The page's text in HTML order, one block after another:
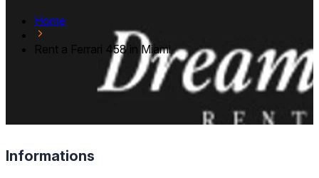
Home
Rent a Ferrari 458 in Miami
Informations